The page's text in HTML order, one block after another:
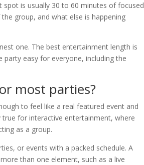
is usually 30 to 60 minutes of focused
group, and what else is happening
one. The best entertainment length is
easy for everyone, including the
most parties?
to feel like a real featured event and
for interactive entertainment, where
as a group.
or events with a packed schedule. A
than one element, such as a live